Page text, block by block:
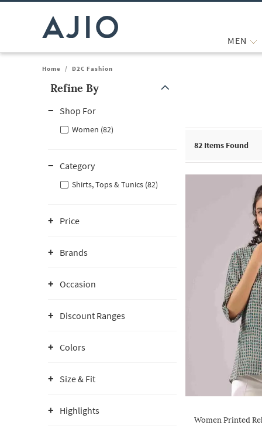
MEN
Home / D2C Fashion
Refine By
Shop For
Women (82)
Category
Shirts, Tops & Tunics (82)
Price
Brands
Occasion
Discount Ranges
Colors
Size & Fit
Highlights
82 Items Found
Women Printed